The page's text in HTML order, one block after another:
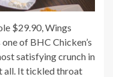
$29.90, Wings
of BHC Chicken’s
satisfying crunch in
all. It tickled throat